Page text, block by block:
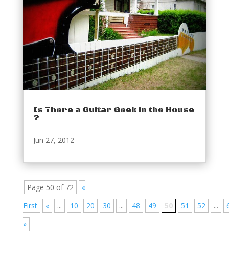
Is There a Guitar Geek in the House
?
Jun 27, 2012
Page 50 of 72
«
First
« ... 10 20 30 ... 48 49 50 51 52 ...
»